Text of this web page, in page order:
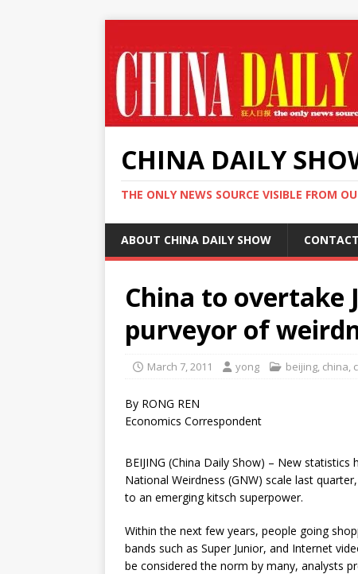
CHINA DAILY
THE ONLY NEWS SOURCE VISIBLE FROM
ABOUT CHINA DAILY SHOW CONTACT
China to overtake
purveyor of
March 7, 2011 yong beijing, china,
By RONG REN
Economics Correspondent
BEIJING (China Daily Show) – New
National Weirdness (GNW) scale last
to an emerging kitsch superpower.
Within the next few years, people going
bands such as Super Junior, and Internet
be considered the norm by many, analysts